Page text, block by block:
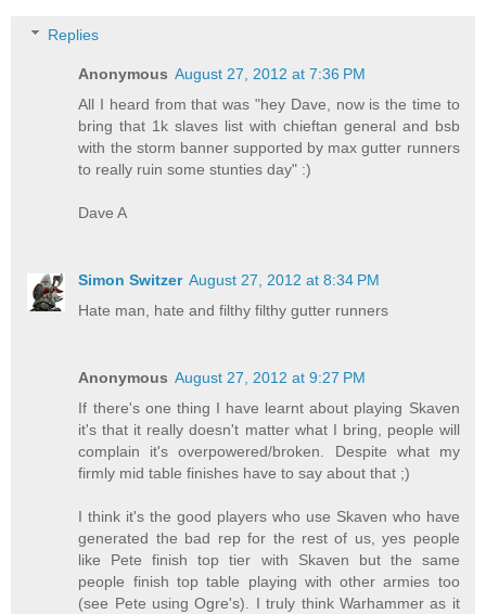
Replies
Anonymous August 27, 2012 at 7:36 PM
All I heard from that was "hey Dave, now is the time to
bring that 1k slaves list with chieftan general and bsb
with the storm banner supported by max gutter runners
to really ruin some stunties day" :)
Dave A
Simon Switzer August 27, 2012 at 8:34 PM
Hate man, hate and filthy filthy gutter runners
Anonymous August 27, 2012 at 9:27 PM
If there's one thing I have learnt about playing Skaven
it's that it really doesn't matter what I bring, people will
complain it's overpowered/broken. Despite what my
firmly mid table finishes have to say about that ;)
I think it's the good players who use Skaven who have
generated the bad rep for the rest of us, yes people
like Pete finish top tier with Skaven but the same
people finish top table playing with other armies too
(see Pete using Ogre's). I truly think Warhammer as it